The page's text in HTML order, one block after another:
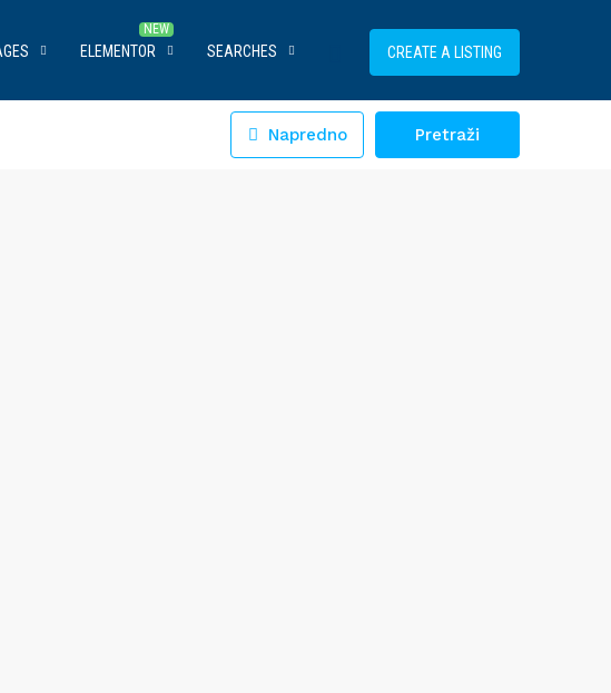
ELEMENTOR SEARCHES CREATE A LISTING
Napredno Pretraži